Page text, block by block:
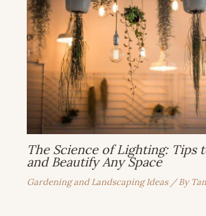
The Science of Lighting: Tips
and Beautify Any Space
Gardening and Landscaping Ideas/ By